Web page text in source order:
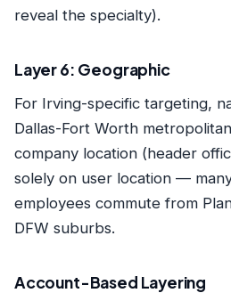
reveal the specialty).
Layer 6: Geographic
For Irving-specific targeting,
Dallas-Fort Worth
company location (header
solely on user location —
employees commute from
DFW suburbs.
Account-Based Layering